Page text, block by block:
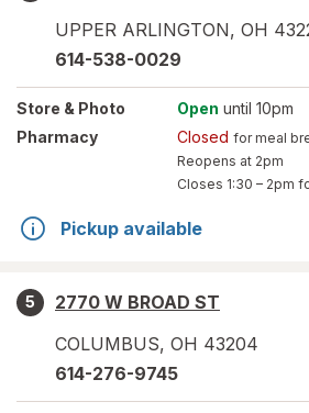
UPPER ARLINGTON, OH
614-538-0029
Store & Photo Open until 10pm
Pharmacy
Closed for meal
Reopens at 2pm
Closes 1:30 – 2pm
Pickup available
5
2770 W BROAD ST
COLUMBUS, OH 43204
614-276-9745